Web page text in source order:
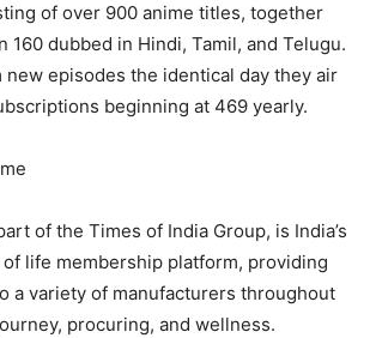
of over 900 anime titles, together
160 dubbed in Hindi, Tamil, and Telugu.
new episodes the identical day they air
beginning at 469 yearly.
of the Times of India Group, is India’s
life membership platform, providing
a variety of manufacturers throughout
procuring, and wellness.